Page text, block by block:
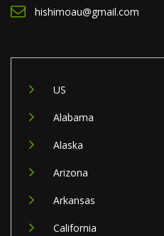
hishimoau@gmail.com
US
Alabama
Alaska
Arizona
Arkansas
California